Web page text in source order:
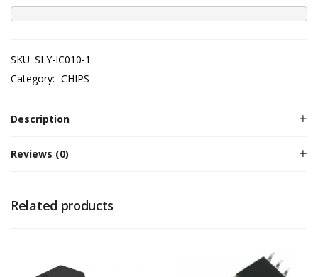
SKU: SLY-IC010-1
Category: CHIPS
Description
Reviews (0)
Related products